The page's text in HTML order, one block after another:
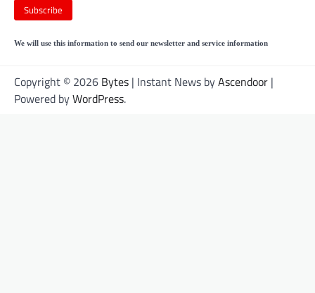
We will use this information to send our newsletter and service information
Copyright © 2026 Bytes | Instant News byAscendoor |
Powered byWordPress.